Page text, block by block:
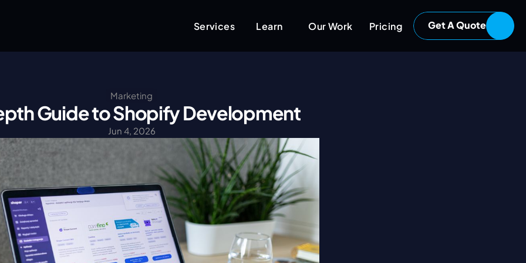
Services Learn Our Work Pricing Get A Quote
Marketing
Guide to Shopify Development
Jun 4, 2026